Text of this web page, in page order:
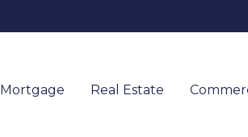
Mortgage Real Estate